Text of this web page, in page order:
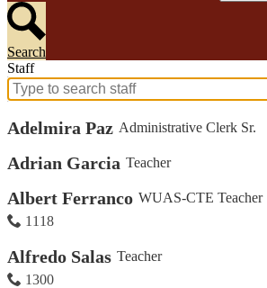
Search
Staff
Search
people
this
Adelmira Paz Administrative Clerk Sr.
Adrian Garcia Teacher
Albert Ferranco WUAS-CTE Teacher
1118
Alfredo Salas Teacher
1300